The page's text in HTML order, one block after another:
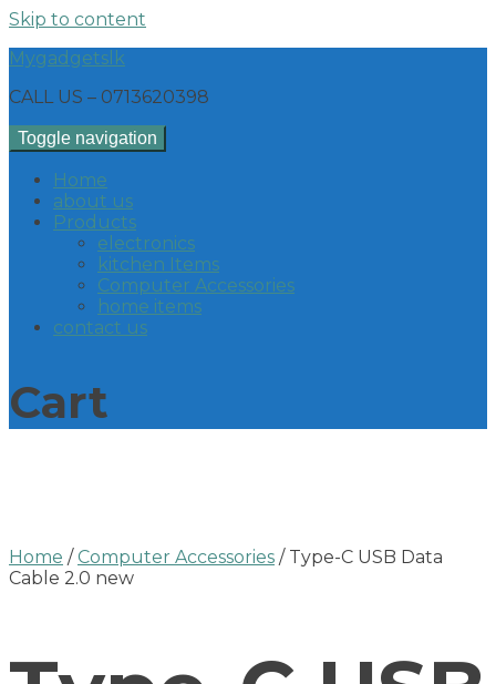
Skip to content
Mygadgetslk
CALL US – 0713620398
Toggle navigation
Home
about us
Products
electronics
kitchen Items
Computer Accessories
home items
contact us
Cart
Home / Computer Accessories / Type-C USB Data
Cable 2.0 new